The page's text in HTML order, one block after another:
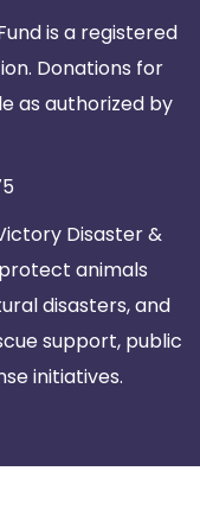
is a registered
Donations for
as authorized by
Disaster &
animals
disasters, and
support, public
initiatives.